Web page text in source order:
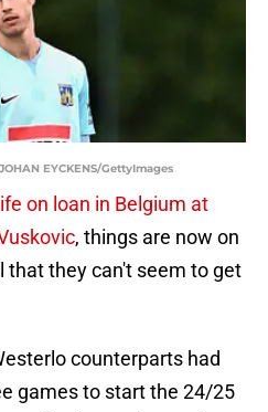
EYCKENS/GettyImages
on loan in Belgium at
, things are now on
that they can't seem to get
counterparts had
games to start the 24/25